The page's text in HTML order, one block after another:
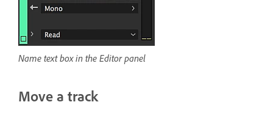
Name text box in the Editor panel
Move a track